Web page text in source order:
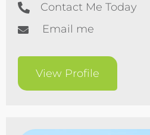
Contact Me Today
Email me
View Profile